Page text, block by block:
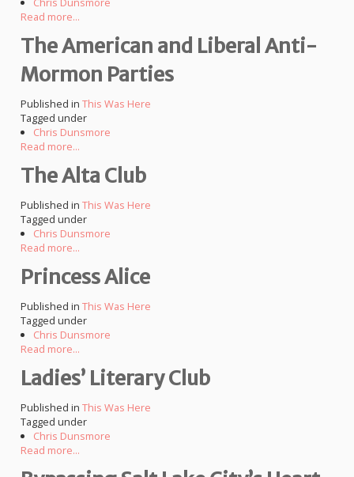
Read more...
The American and Liberal Anti-
Mormon Parties
Published in This Was Here
Tagged under
Chris Dunsmore
Read more...
The Alta Club
Published in This Was Here
Tagged under
Chris Dunsmore
Read more...
Princess Alice
Published in This Was Here
Tagged under
Chris Dunsmore
Read more...
Ladies’ Literary Club
Published in This Was Here
Tagged under
Chris Dunsmore
Read more...